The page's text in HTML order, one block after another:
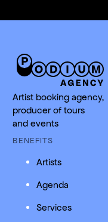
Artist booking agency,
producer of tours
and events
BENEFITS
Artists
Agenda
Services